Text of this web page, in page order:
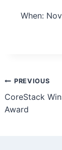
When:
PREVIOUS
CoreStack
Award